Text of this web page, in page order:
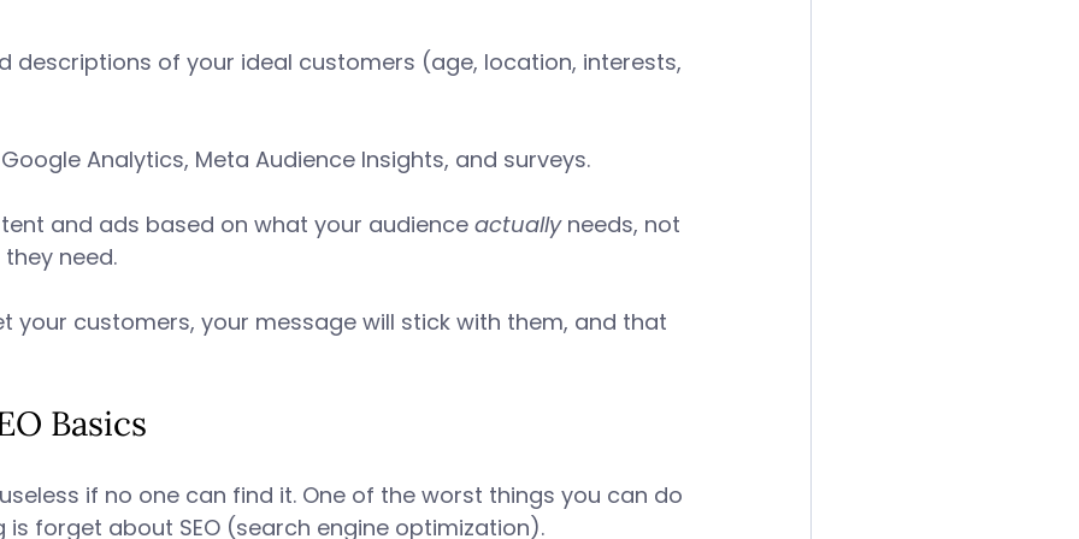
descriptions of your ideal customers (age, location, interests,
Analytics, Meta Audience Insights, and surveys.
and ads based on what your audience actually needs, not
need.
your customers, your message will stick with them, and that
Basics
if no one can find it. One of the worst things you can do
is forget about SEO (search engine optimization).